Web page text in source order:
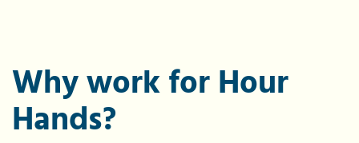
Why work for Hour
Hands?